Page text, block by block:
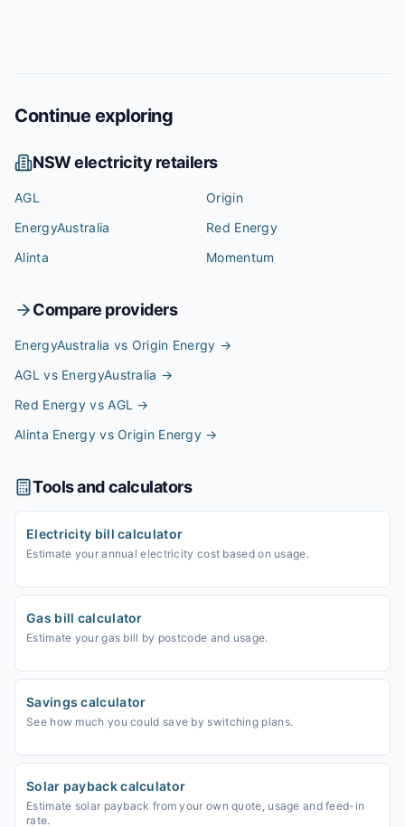
Continue exploring
NSWelectricity retailers
AGL
Origin
EnergyAustralia
Red Energy
Alinta
Momentum
Compare providers
EnergyAustralia vs Origin Energy →
AGL vs EnergyAustralia →
Red Energy vs AGL →
Alinta Energy vs Origin Energy →
Tools and calculators
Electricity bill calculator
Estimate your annual electricity cost based on usage.
Gas bill calculator
Estimate your gas bill by postcode and usage.
Savings calculator
See how much you could save by switching plans.
Solar payback calculator
Estimate solar payback from your own quote, usage and feed-in
rate.